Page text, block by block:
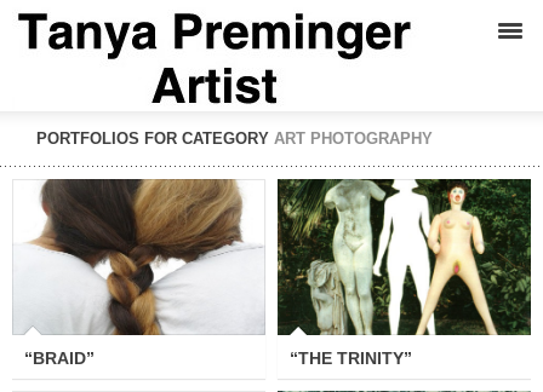
PORTFOLIOS FOR CATEGORY ART PHOTOGRAPHY
“BRAID”
“BRAID”
“THE TRINITY”
“THE TRINITY”